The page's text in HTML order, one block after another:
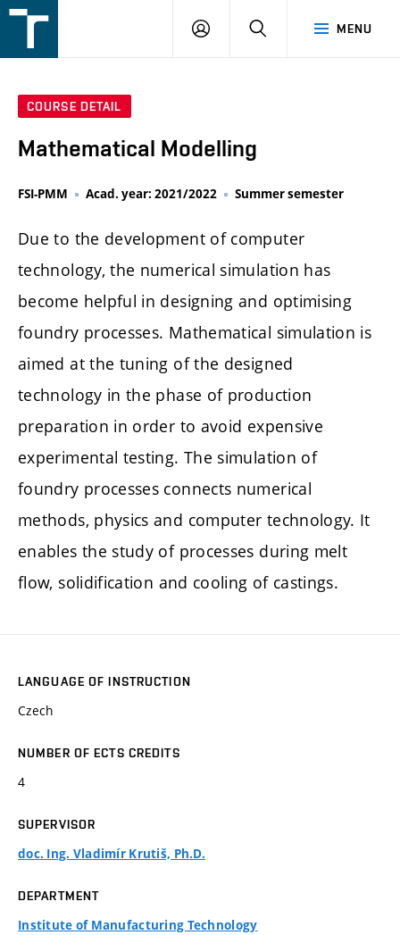
v
MENU
LOGIN SEARCH
COURSE DETAIL
Mathematical Modelling
FSI-PMM Acad. year: 2021/2022 Summer semester
Due to the development of computer
technology, the numerical simulation has
become helpful in designing and optimising
foundry processes. Mathematical simulation is
aimed at the tuning of the designed
technology in the phase of production
preparation in order to avoid expensive
experimental testing. The simulation of
foundry processes connects numerical
methods, physics and computer technology. It
enables the study of processes during melt
flow, solidification and cooling of castings.
LANGUAGE OF INSTRUCTION
Czech
NUMBER OF ECTS CREDITS
4
SUPERVISOR
doc. Ing. Vladimír Krutiš, Ph.D.
DEPARTMENT
Institute of Manufacturing Technology